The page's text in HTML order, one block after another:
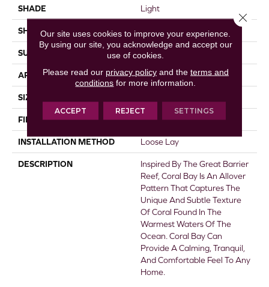
SHADE Light
SHAPE Sheet
SURFACE TYPE NatureForm® 4G
APPLICATION Residential
SIZE
FINISH COATING Low Gloss
INSTALLATION METHOD Loose Lay
DESCRIPTION
Inspired By The Great Barrier
Reef, Coral Bay Is An Allover
Pattern That Captures The
Unique And Subtle Texture
Of Coral Found In The
Warmest Waters Of The
Ocean. Coral Bay Can
Provide A Calming, Tranquil,
And Comfortable Feel To Any
Home.
Our site uses cookies to improve your experience.
By using our site, you acknowledge and accept our
use of cookies.
Please read our privacy policyand the terms and
conditions for more information.
ACCEPT REJECT SETTINGS
Close